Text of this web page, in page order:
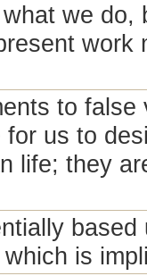
we
work
to
us to
life; they
is